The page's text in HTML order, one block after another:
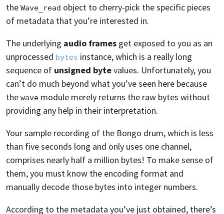
the Wave_read object to cherry-pick the specific pieces
of metadata that you’re interested in.
The underlying audio frames get exposed to you as an
unprocessed bytes instance, which is a really long
sequence of unsigned bytevalues. Unfortunately, you
can’t do much beyond what you’ve seen here because
the wave module merely returns the raw bytes without
providing any help in their interpretation.
Your sample recording of the Bongo drum, which is less
than five seconds long and only uses one channel,
comprises nearly half a million bytes! To make sense of
them, you must know the encoding format and
manually decode those bytes into integer numbers.
According to the metadata you’ve just obtained, there’s